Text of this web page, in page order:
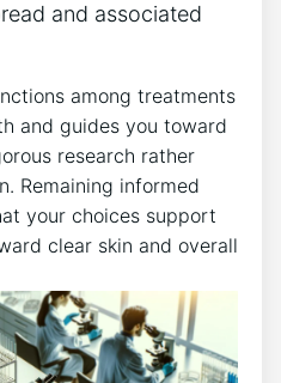
and associated
among treatments
and guides you toward
research rather
Remaining informed
your choices support
clear skin and overall